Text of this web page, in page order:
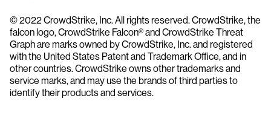
© 2022 CrowdStrike, Inc. All rights reserved. CrowdStrike, the
falcon logo, CrowdStrike Falcon® and CrowdStrike Threat
Graph are marks owned by CrowdStrike, Inc. and registered
with the United States Patent and Trademark Office, and in
other countries. CrowdStrike owns other trademarks and
service marks, and may use the brands of third parties to
identify their products and services.